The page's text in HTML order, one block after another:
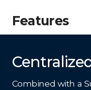
Features
Combined with a